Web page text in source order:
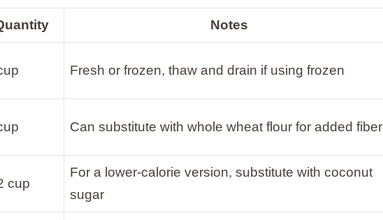
Notes
Fresh or frozen, thaw and drain if using frozen
Can substitute with whole wheat flour for added fiber
cup
For a lower-calorie version, substitute with coconut
sugar